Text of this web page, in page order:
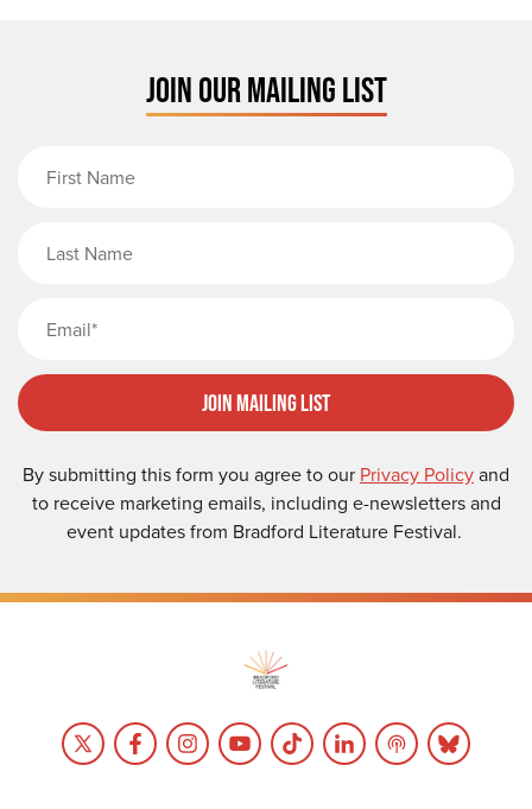
JOIN OUR MAILING LIST
Join Mailing List
By submitting this form you agree to our Privacy Policyand
to receive marketing emails, including e-newsletters and
event updates from Bradford Literature Festival.